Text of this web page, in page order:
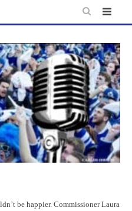
be happier. Commissioner Laura